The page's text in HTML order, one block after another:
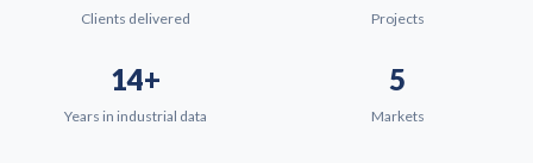
Clients delivered Projects
14+
Years in industrial data
5
Markets